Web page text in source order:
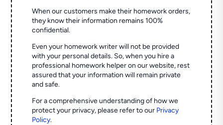
When our customers make their homework orders,
they know their information remains 100%
confidential.
Even your homework writer will not be provided
with your personal details. So, when you hire a
professional homework helper on our website, rest
assured that your information will remain private
and safe.
For a comprehensive understanding of how we
protect your privacy, please refer to our Privacy
Policy.